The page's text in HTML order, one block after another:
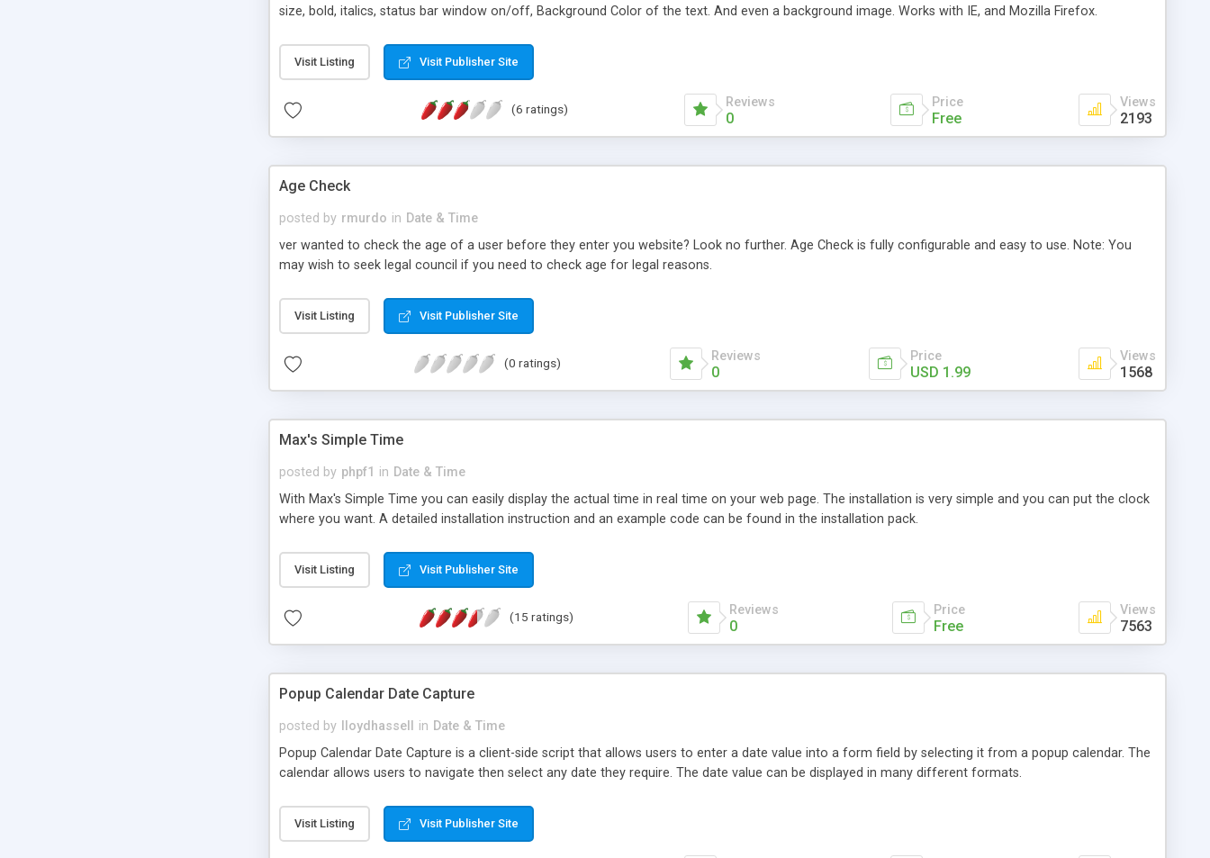
size, bold, italics, status bar window on/off, Background Color of the text. And even a background image. Works with IE, and Mozilla Firefox.
Visit Listing Visit Publisher Site
(6 ratings) Reviews
0
Price
Free
Views
2193
Age Check
posted by rmurdo in Date & Time
ver wanted to check the age of a user before they enter you website? Look no further. Age Check is fully configurable and easy to use. Note: You
may wish to seek legal council if you need to check age for legal reasons.
Visit Listing Visit Publisher Site
(0 ratings) Reviews
0
Price
USD 1.99
Views
1568
Max's Simple Time
posted by phpf1 in Date & Time
With Max's Simple Time you can easily display the actual time in real time on your web page. The installation is very simple and you can put the clock
where you want. A detailed installation instruction and an example code can be found in the installation pack.
Visit Listing Visit Publisher Site
(15 ratings) Reviews
0
Price
Free
Views
7563
Popup Calendar Date Capture
posted by lloydhassell in Date & Time
Popup Calendar Date Capture is a client-side script that allows users to enter a date value into a form field by selecting it from a popup calendar. The
calendar allows users to navigate then select any date they require. The date value can be displayed in many different formats.
Visit Listing Visit Publisher Site